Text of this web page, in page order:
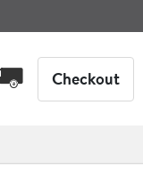
Checkout